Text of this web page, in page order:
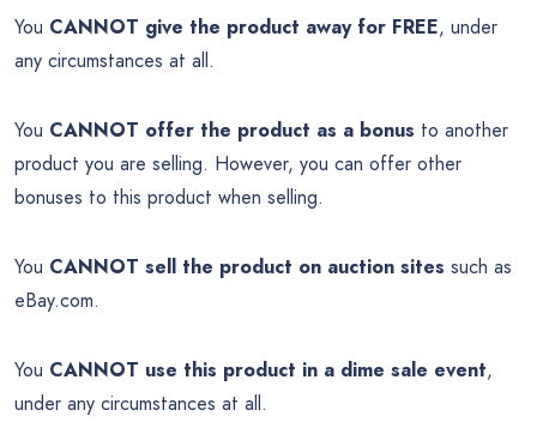
You CANNOT give the product away for FREE, under
any circumstances at all.
You CANNOT offer the product as a bonus to another
product you are selling. However, you can offer other
bonuses to this product when selling.
You CANNOT sell the product on auction sites such as
eBay.com.
You CANNOT use this product in a dime sale event,
under any circumstances at all.